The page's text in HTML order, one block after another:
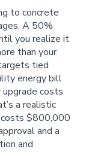
to concrete
A 50%
you realize it
than your
tied
energy bill
costs
a realistic
$800,000
and a
and